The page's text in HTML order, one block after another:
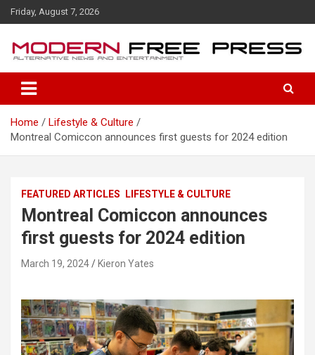
k
e
Friday, August 7, 2026
Home
Lifestyle & Culture
Montreal Comiccon announces first guests for 2024 edition
FEATURED ARTICLES LIFESTYLE & CULTURE
Montreal Comiccon announces
first guests for 2024 edition
March 19, 2024 Kieron Yates